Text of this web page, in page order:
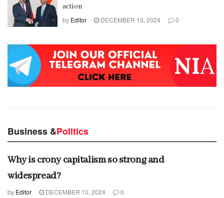
action
by Editor DECEMBER 13, 2024 0
Business &Politics
Why is crony capitalism so strong and
widespread?
by Editor DECEMBER 10, 2024 0